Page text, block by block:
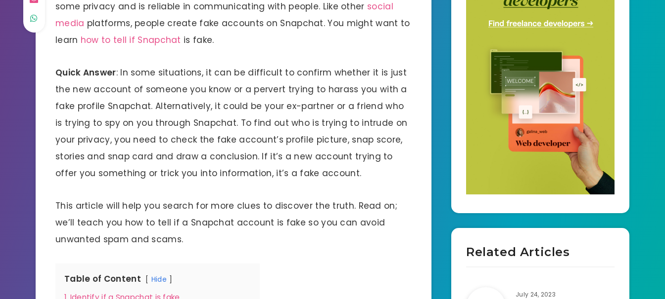
some privacy and is reliable in communicating with people. Like other social
media platforms, people create fake accounts on Snapchat. You might want to
learn how to tell if Snapchat is fake.
Quick Answer: In some situations, it can be difficult to confirm whether it is just
the new account of someone you know or a pervert trying to harass you with a
fake profile Snapchat. Alternatively, it could be your ex-partner or a friend who
is trying to spy on you through Snapchat. To find out who is trying to intrude on
your privacy, you need to check the fake account’s profile picture, snap score,
stories and snap card and draw a conclusion. If it’s a new account trying to
offer you something or trick you into information, it’s a fake account.
This article will help you search for more clues to discover the truth. Read on;
we’ll teach you how to tell if a Snapchat account is fake so you can avoid
unwanted spam and scams.
Table of Content Hide
Related Articles
July 24, 2023